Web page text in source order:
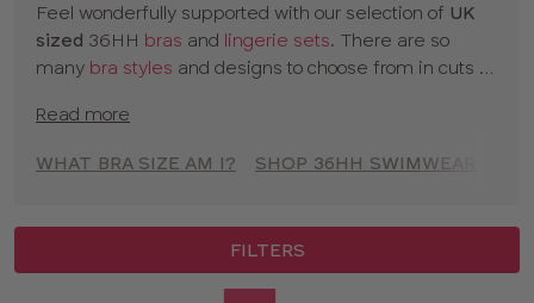
Feel wonderfully supported with our selection of UK
sized 36HH bras and lingerie sets. There are so
many bra styles and designs to choose from in cuts to
bras in classic colors and statement prints and enjoy
36HH bras or to shop bras by size clickhere!
Read more
WHAT BRA SIZE AM I? SHOP 36HH SWIMWEAR
FILTERS